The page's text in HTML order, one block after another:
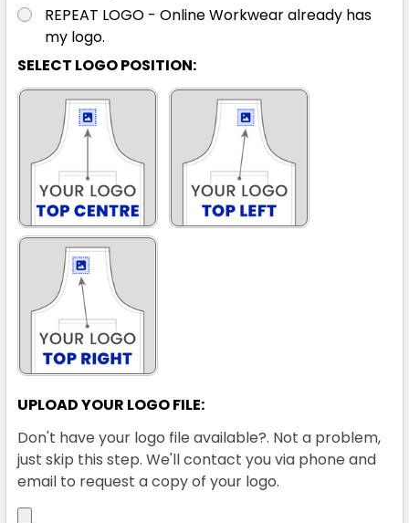
REPEAT LOGO - Online Workwear already has
my logo.
SELECT LOGO POSITION:
UPLOAD YOUR LOGO FILE:
Don't have your logo file available?. Not a problem,
just skip this step. We'll contact you via phone and
email to request a copy of your logo.